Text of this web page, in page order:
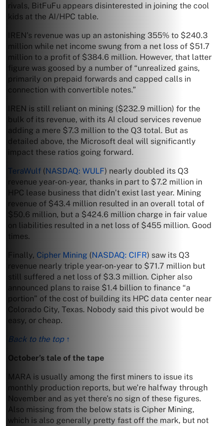
rivals, BitFuFu appears disinterested in joining the cool
kids at the AI/HPC table.
IREN’s revenue was up an astonishing 355% to $240.3
million while net income swung from a net loss of $51.7
million to a profit of $384.6 million. However, that latter
figure was goosed by a number of “unrealized gains,
primarily on prepaid forwards and capped calls in
connection with convertible notes.”
IREN is still reliant on mining ($232.9 million) for the
bulk of its revenue, with its AI cloud services revenue
adding a mere $7.3 million to the Q3 total. But as
detailed above, the Microsoft deal will significantly
impact these ratios going forward.
TeraWulf (NASDAQ: WULF) nearly doubled its Q3
revenue year-on-year, thanks in part to $7.2 million in
HPC lease business that didn’t exist last year. Mining
revenue of $43.4 million resulted in an overall total of
$50.6 million, but a $424.6 million charge in fair value
on liabilities resulted in a net loss of $455 million. Good
times.
Finally, Cipher Mining (NASDAQ: CIFR) saw its Q3
revenue nearly triple year-on-year to $71.7 million but
still suffered a net loss of $3.3 million. Cipher also
announced plans to raise $1.4 billion to finance “a
portion” of the cost of building its HPC data center near
Colorado City, Texas. Nobody said this pivot would be
easy, or cheap.
Back to the top ↑
October’s tale of the tape
MARA is usually among the first miners to issue its
monthly production reports, but we’re halfway through
November and as yet there’s no sign of these figures.
Also missing from the below stats is Cipher Mining,
which is also generally pretty fast off the mark, but not